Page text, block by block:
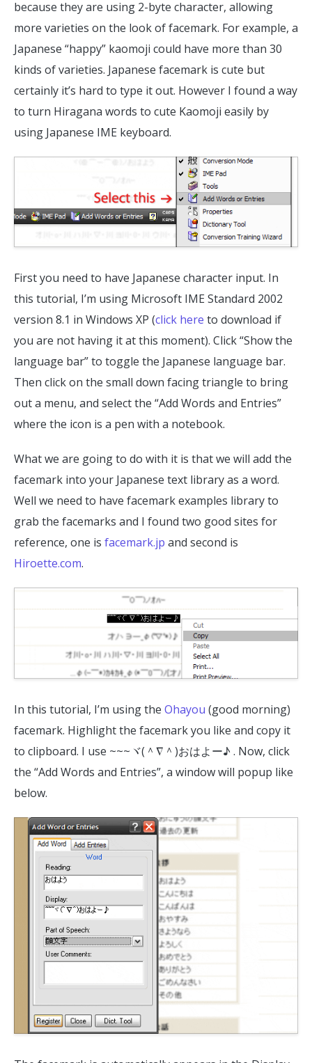
because they are using 2-byte character, allowing
more varieties on the look of facemark. For example, a
Japanese “happy” kaomoji could have more than 30
kinds of varieties. Japanese facemark is cute but
certainly it’s hard to type it out. However I found a way
to turn Hiragana words to cute Kaomoji easily by
using Japanese IME keyboard.
First you need to have Japanese character input. In
this tutorial, I’m using Microsoft IME Standard 2002
version 8.1 in Windows XP (click here to download if
you are not having it at this moment). Click “Show the
language bar” to toggle the Japanese language bar.
Then click on the small down facing triangle to bring
out a menu, and select the “Add Words and Entries”
where the icon is a pen with a notebook.
What we are going to do with it is that we will add the
facemark into your Japanese text library as a word.
Well we need to have facemark examples library to
grab the facemarks and I found two good sites for
reference, one is facemark.jp and second is
Hiroette.com.
In this tutorial, I’m using the Ohayou (good morning)
facemark. Highlight the facemark you like and copy it
to clipboard. I use ~~~ヾ(＾∇＾)おはよー♪ . Now, click
the “Add Words and Entries”, a window will popup like
below.